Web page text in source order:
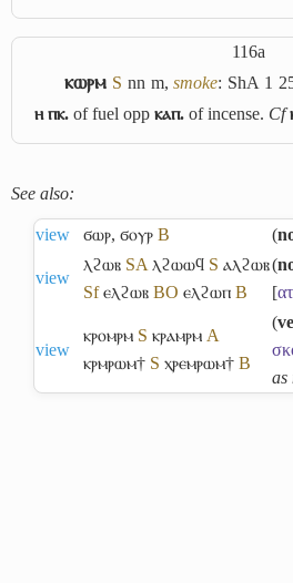
116a
ⲕⲱⲣⲙ S nn m,smoke: ShA 1
ⲏ ⲡⲕ. of fuel opp ⲕⲁⲡ. of incense. Cf
See also:
view ϭⲱⲣ, ϭⲟⲩⲣ B (
view
ⲗϩⲱⲃ SA ⲗϩⲱⲱϥ S ⲁⲗϩⲱⲃ
Sf ⲉⲗϩⲱⲃ BO ⲉⲗϩⲱⲡ B
(
[
view
ⲕⲣⲟⲙⲣⲙ S ⲕⲣⲁⲙⲣⲙ A
ⲕⲣⲙⲣⲱⲙ† S ⲭⲣⲉⲙⲣⲱⲙ† B
(
as